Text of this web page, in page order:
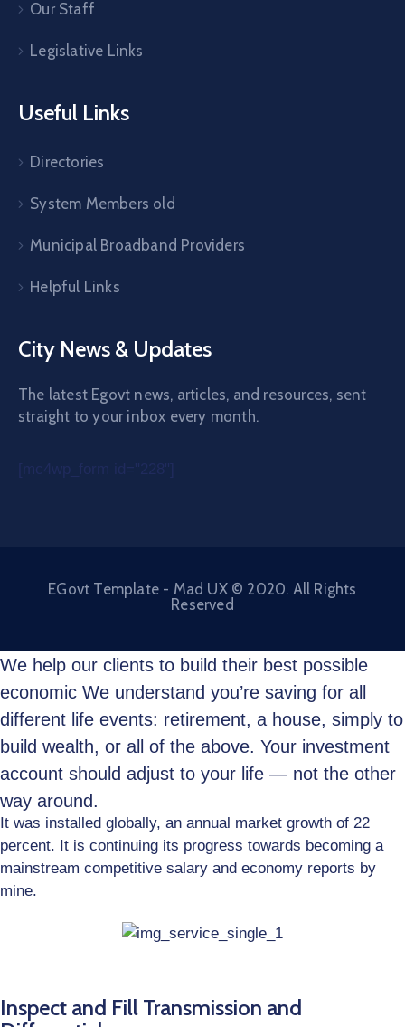
Our Staff
Legislative Links
Useful Links
Directories
System Members old
Municipal Broadband Providers
Helpful Links
City News & Updates
The latest Egovt news, articles, and resources, sent
straight to your inbox every month.
[mc4wp_form id="228"]
EGovt Template - Mad UX © 2020. All Rights
Reserved
We help our clients to build their best possible
economic We understand you’re saving for all
different life events: retirement, a house, simply to
build wealth, or all of the above. Your investment
account should adjust to your life — not the other
way around.
It was installed globally, an annual market growth of 22
percent. It is continuing its progress towards becoming a
mainstream competitive salary and economy reports by
mine.
Inspect and Fill Transmission and